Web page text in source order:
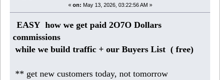
« on: May 13, 2026, 03:22:56 AM »
EASY how we get paid 2O7O Dollars
commissions
while we build traffic + our Buyers List (free)
** get new customers today, not tomorrow